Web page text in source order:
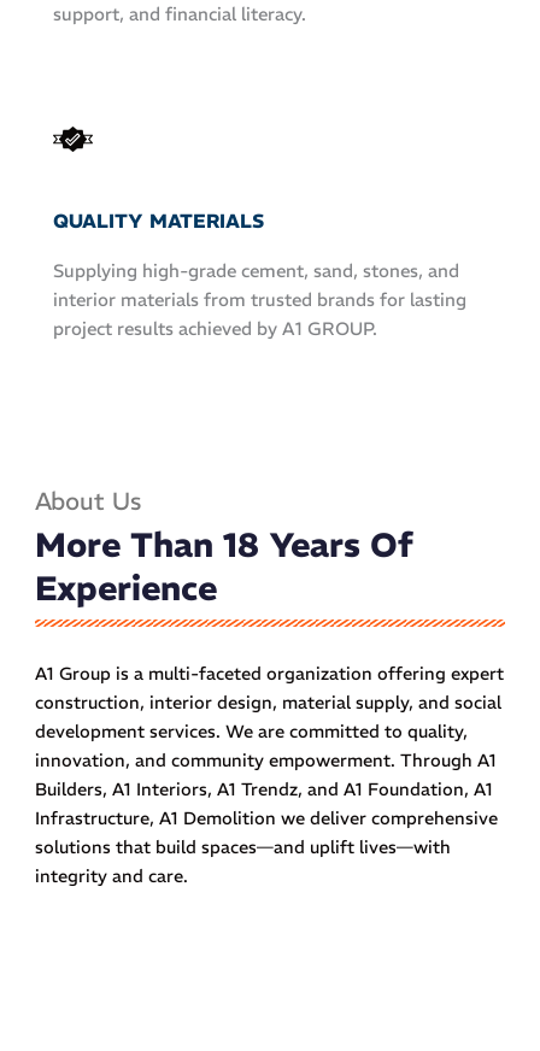
support, and financial literacy.
QUALITY MATERIALS
Supplying high-grade cement, sand, stones, and
interior materials from trusted brands for lasting
project results achieved by A1 GROUP.
About Us
More Than 18 Years Of
Experience
A1 Group is a multi-faceted organization offering expert
construction, interior design, material supply, and social
development services. We are committed to quality,
innovation, and community empowerment. Through A1
Builders, A1 Interiors, A1 Trendz, and A1 Foundation, A1
Infrastructure, A1 Demolition we deliver comprehensive
solutions that build spaces—and uplift lives—with
integrity and care.